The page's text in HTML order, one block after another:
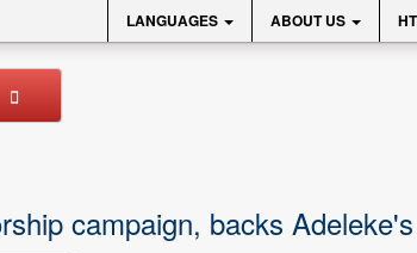
LANGUAGES ABOUT US
campaign, backs